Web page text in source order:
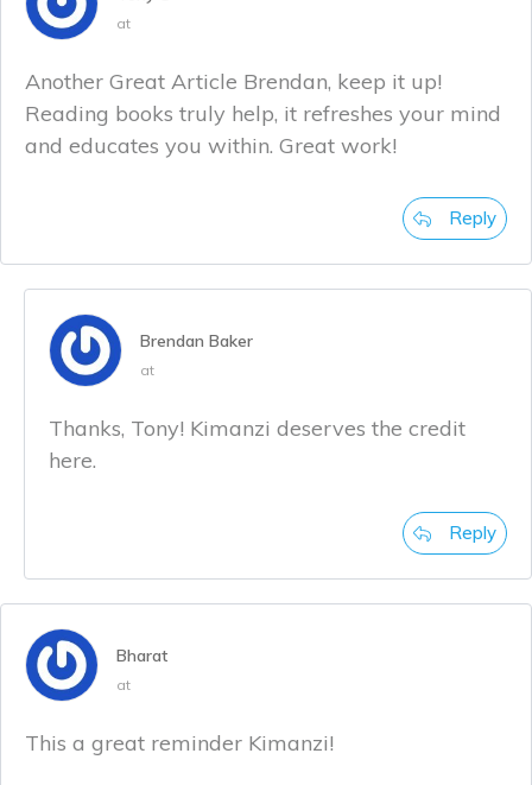
at
Another Great Article Brendan, keep it up!
Reading books truly help, it refreshes your mind
and educates you within. Great work!
Reply
Brendan Baker
at
Thanks, Tony! Kimanzi deserves the credit
here.
Reply
Bharat
at
This a great reminder Kimanzi!